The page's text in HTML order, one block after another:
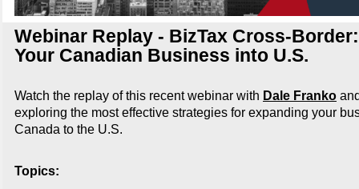
Webinar Replay - BizTax Cross-
Your Canadian Business into U.S.
Watch the replay of this recent webinar with Dale Franko
exploring the most effective strategies for expanding your
Canada to the U.S.
Topics: